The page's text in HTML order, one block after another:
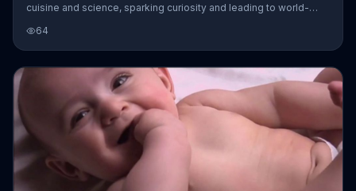
cuisine and science, sparking curiosity and leading to world-
within us all and implores us to celebrate that powerful drive.
64